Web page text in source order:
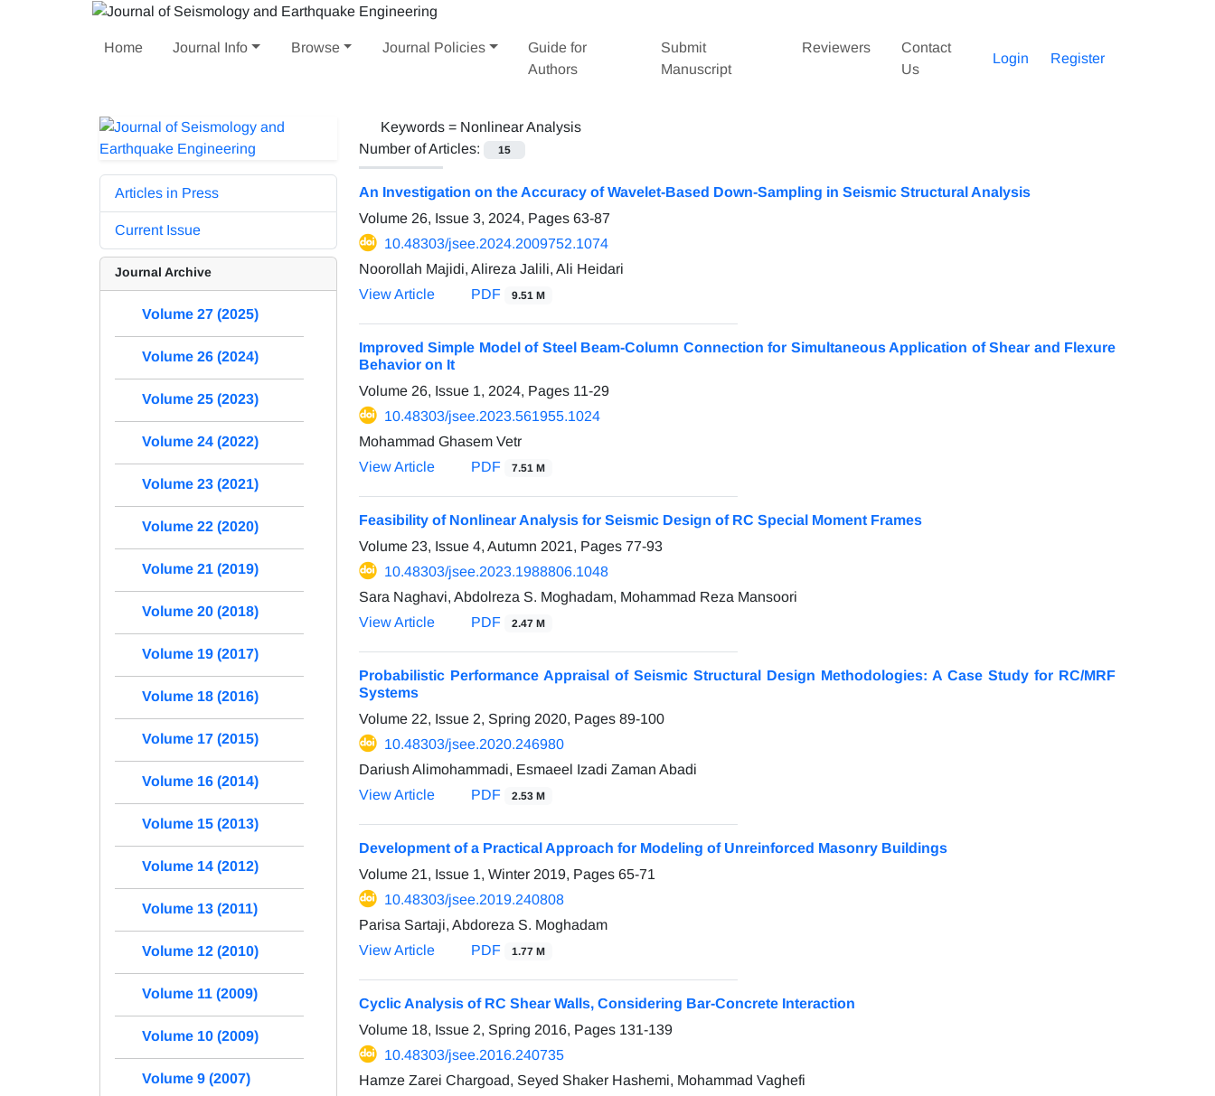
Home Journal Info Browse Journal Policies
Guide for
Authors
Submit
Manuscript
Reviewers
Contact
Us
Login Register
Keywords = Nonlinear Analysis
Number of Articles:
15
An Investigation on the Accuracy of Wavelet-Based Down-Sampling in Seismic Structural Analysis
Volume 26, Issue 3, 2024, Pages 63-87
10.48303/jsee.2024.2009752.1074
Noorollah Majidi, Alireza Jalili, Ali Heidari
View Article
PDF 9.51 M
Improved Simple Model of Steel Beam-Column Connection for Simultaneous Application of Shear and Flexure
Behavior on It
Volume 26, Issue 1, 2024, Pages 11-29
10.48303/jsee.2023.561955.1024
Mohammad Ghasem Vetr
View Article
PDF 7.51 M
Feasibility of Nonlinear Analysis for Seismic Design of RC Special Moment Frames
Volume 23, Issue 4, Autumn 2021, Pages 77-93
10.48303/jsee.2023.1988806.1048
Sara Naghavi, Abdolreza S. Moghadam, Mohammad Reza Mansoori
View Article
PDF 2.47 M
Probabilistic Performance Appraisal of Seismic Structural Design Methodologies: A Case Study for RC/MRF
Systems
Volume 22, Issue 2, Spring 2020, Pages 89-100
10.48303/jsee.2020.246980
Dariush Alimohammadi, Esmaeel Izadi Zaman Abadi
View Article
PDF 2.53 M
Development of a Practical Approach for Modeling of Unreinforced Masonry Buildings
Volume 21, Issue 1, Winter 2019, Pages 65-71
10.48303/jsee.2019.240808
Parisa Sartaji, Abdoreza S. Moghadam
View Article
PDF 1.77 M
Cyclic Analysis of RC Shear Walls, Considering Bar-Concrete Interaction
Volume 18, Issue 2, Spring 2016, Pages 131-139
10.48303/jsee.2016.240735
Hamze Zarei Chargoad, Seyed Shaker Hashemi, Mohammad Vaghefi
Articles in Press
Current Issue
Journal Archive
Volume 27 (2025)
Volume 26 (2024)
Volume 25 (2023)
Volume 24 (2022)
Volume 23 (2021)
Volume 22 (2020)
Volume 21 (2019)
Volume 20 (2018)
Volume 19 (2017)
Volume 18 (2016)
Volume 17 (2015)
Volume 16 (2014)
Volume 15 (2013)
Volume 14 (2012)
Volume 13 (2011)
Volume 12 (2010)
Volume 11 (2009)
Volume 10 (2009)
Volume 9 (2007)